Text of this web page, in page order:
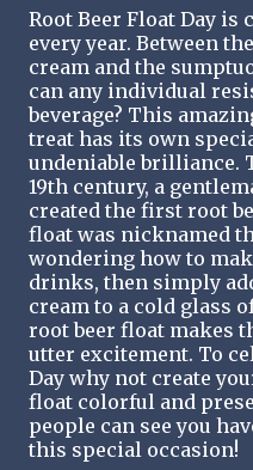
Root Beer Float Day is
every year. Between
cream and the
can any individual
beverage? This
treat has its own
undeniable brilliance.
19th century, a
created the first root
float was nicknamed
wondering how to
drinks, then simply
cream to a cold glass
root beer float makes
utter excitement. To
Day why not create
float colorful and
people can see you
this special occasion!